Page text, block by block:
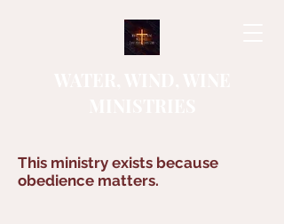
This ministry exists because
obedience matters.